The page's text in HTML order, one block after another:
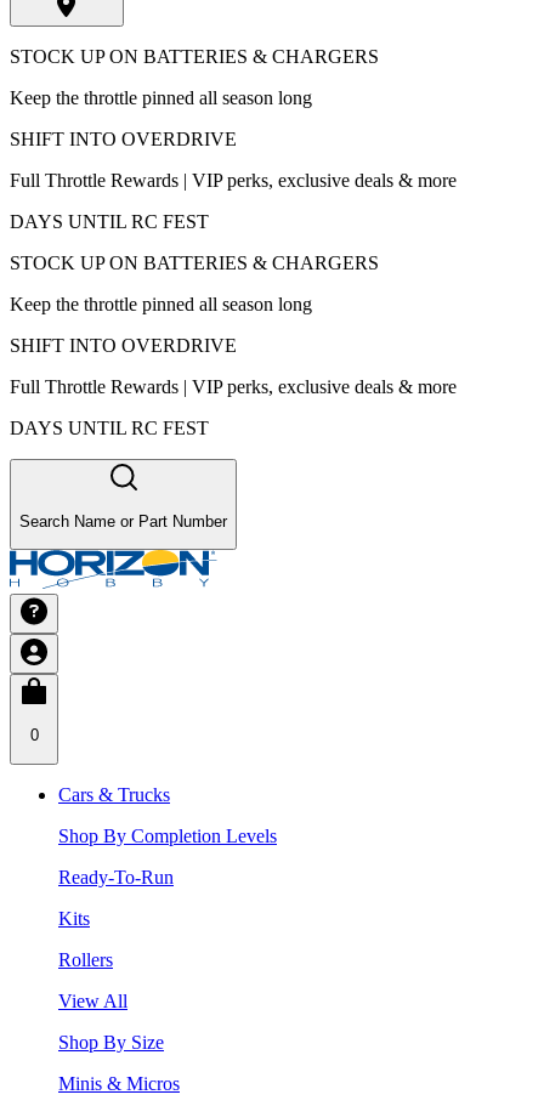
STOCK UP ON BATTERIES & CHARGERS
Keep the throttle pinned all season long
SHIFT INTO OVERDRIVE
Full Throttle Rewards | VIP perks, exclusive deals & more
DAYS UNTIL RC FEST
STOCK UP ON BATTERIES & CHARGERS
Keep the throttle pinned all season long
SHIFT INTO OVERDRIVE
Full Throttle Rewards | VIP perks, exclusive deals & more
DAYS UNTIL RC FEST
Search Name or Part Number
0
Cars & Trucks
Shop By Completion Levels
Ready-To-Run
Kits
Rollers
View All
Shop By Size
Minis & Micros